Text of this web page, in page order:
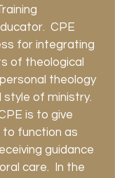
CPE
for integrating
of theological
theology
of ministry.
is to give
function as
guidance
care. In the